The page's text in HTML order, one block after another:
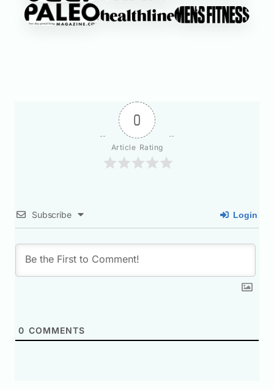
0
Article Rating
Subscribe Login
0 COMMENTS